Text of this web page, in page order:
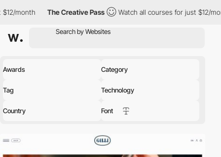
The Creative Pass Watch all courses for just $12/month
Awards Category
Tag Technology
Country Font